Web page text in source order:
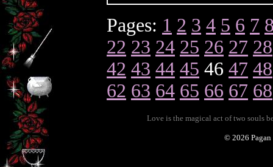
Pages: 1 2 3 4 5 6 7
22 23 24 25 26 27 28
42 43 44 45 46 47 48
62 63 64 65 66 67 68
Love is the magical act of two souls
© 2026